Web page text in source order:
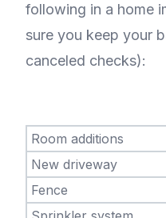
following in a home
sure you keep your
canceled checks):
Room additions
New driveway
Fence